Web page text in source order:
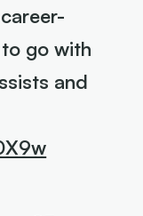
go with
and